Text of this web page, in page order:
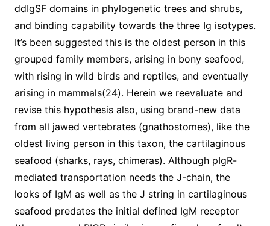
ddIgSF domains in phylogenetic trees and shrubs,
and binding capability towards the three Ig isotypes.
It’s been suggested this is the oldest person in this
grouped family members, arising in bony seafood,
with rising in wild birds and reptiles, and eventually
arising in mammals(24). Herein we reevaluate and
revise this hypothesis also, using brand-new data
from all jawed vertebrates (gnathostomes), like the
oldest living person in this taxon, the cartilaginous
seafood (sharks, rays, chimeras). Although pIgR-
mediated transportation needs the J-chain, the
looks of IgM as well as the J string in cartilaginous
seafood predates the initial defined IgM receptor